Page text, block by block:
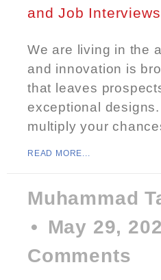
and Job Interviews
We are living in the
and innovation is
that leaves
exceptional designs.
multiply your
READ MORE...
Muhammad
May 29,
Comments